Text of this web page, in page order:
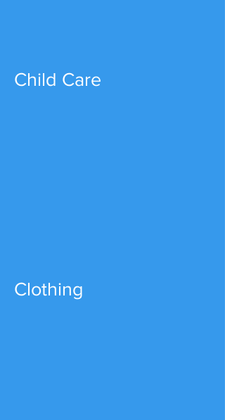
Child Care
Clothing